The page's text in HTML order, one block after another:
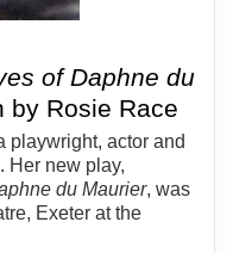
of Daphne du
Rosie Race
playwright, actor and
Her new play,
du Maurier, was
Exeter at the